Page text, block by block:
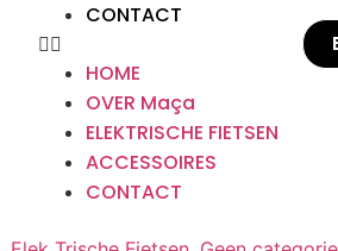
CONTACT
HOME
OVER Maça
ELEKTRISCHE FIETSEN
ACCESSOIRES
CONTACT